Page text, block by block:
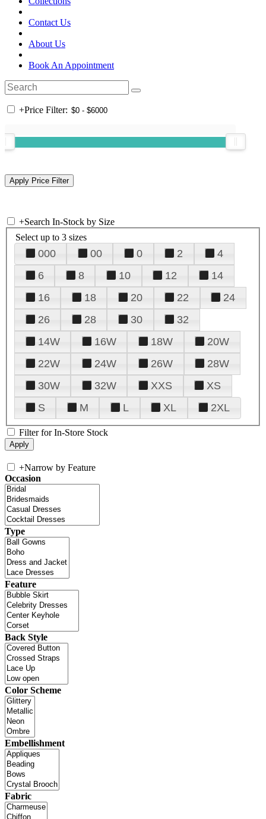
Contact Us
About Us
Book An Appointment
+Price Filter:
+Search In-Stock by Size
Select up to 3 sizes
000 00 0 2
4
6
8 10 12
14
16
18 20 22
24
26
28 30
32
14W
16W 18W
20W
22W
24W 26W
28W
30W
32W XXS
XS
S
M L XL 2XL
Filter for In-Store Stock
+Narrow by Feature
Occasion
Type
Feature
Back Style
Color Scheme
Embellishment
Fabric